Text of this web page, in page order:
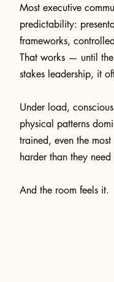
Most executive
predictability:
frameworks,
That works — until
stakes leadership, it
Under load,
physical patterns
trained, even the
harder than they need
And the room feels it.